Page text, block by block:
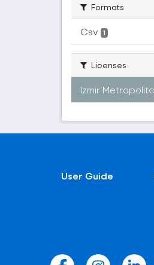
Formats
Csv 1
Licenses
Izmir
User Guide